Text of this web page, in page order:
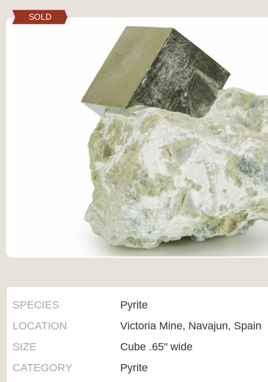
SOLD
SPECIES
Pyrite
LOCATION
Victoria Mine, Navajun, Spain
SIZE
Cube .65" wide
CATEGORY
Pyrite